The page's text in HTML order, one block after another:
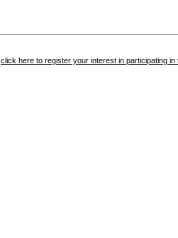
click here to register your interest in participating in